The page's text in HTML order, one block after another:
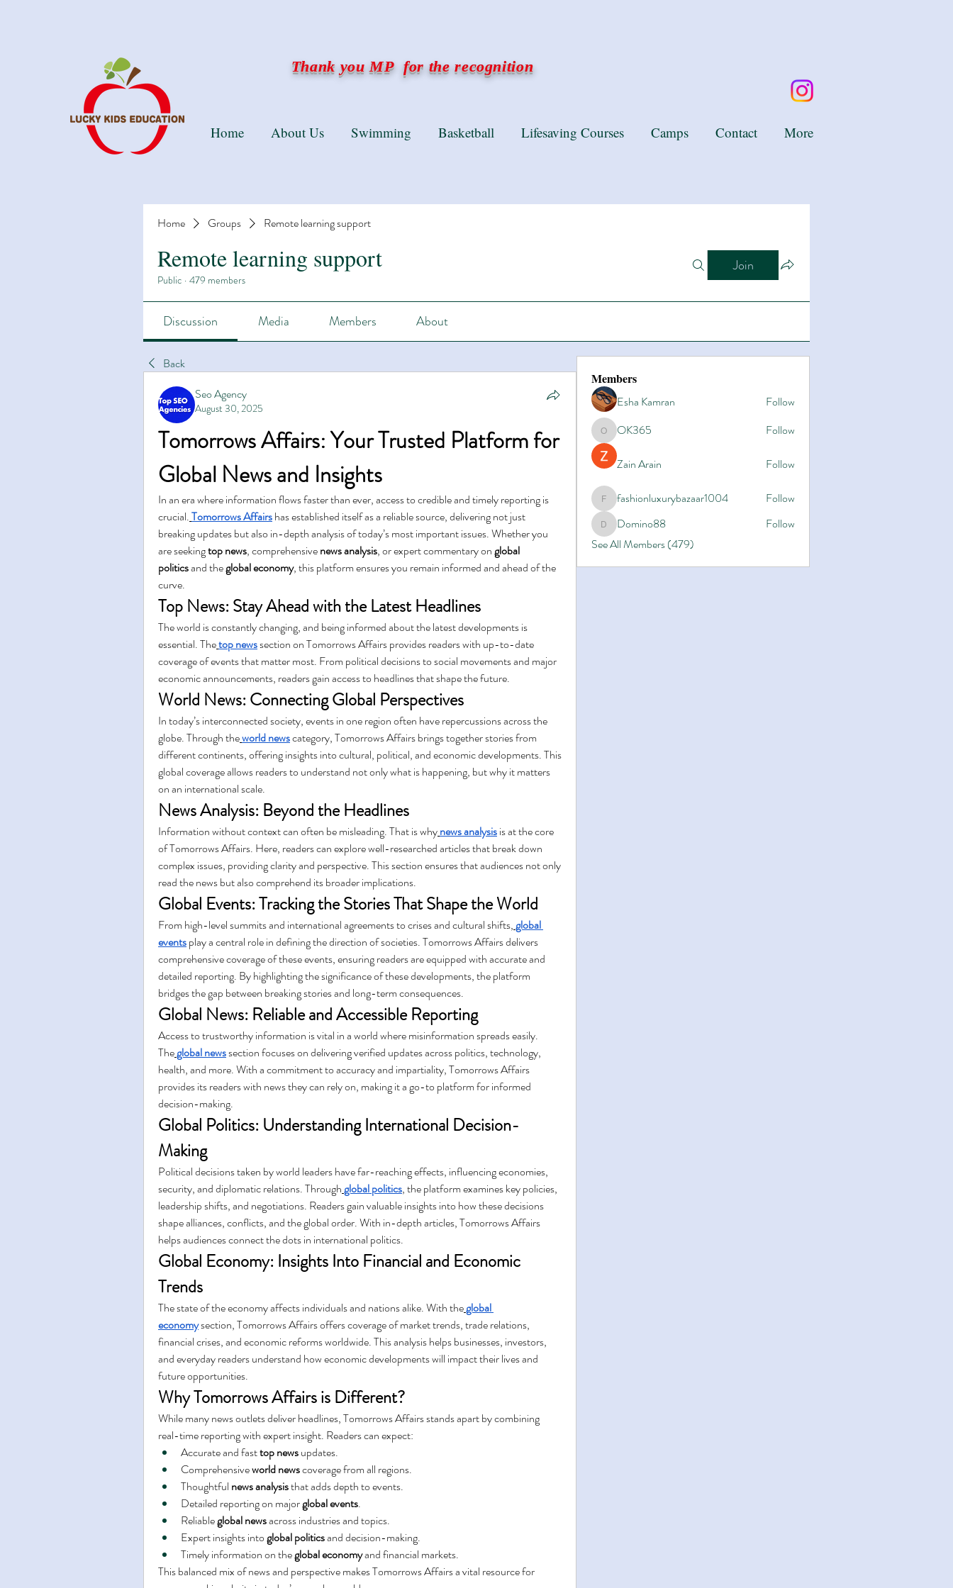
Thank you MP for the recognition
Home Groups Remote learning support
Remote learning support
Public · 479 members
Join
Discussion Media Members About
Back
Seo Agency
August 30, 2025
Tomorrows Affairs: Your Trusted Platform for
Global News and Insights
In an era where information flows faster than ever, access to credible and timely reporting is
crucial.Tomorrows Affairs has established itself as a reliable source, delivering not just
breaking updates but also in-depth analysis of today’s most important issues. Whether you
are seeking top news, comprehensive news analysis, or expert commentary on global
politics and the global economy, this platform ensures you remain informed and ahead of the
curve.
Top News: Stay Ahead with the Latest Headlines
The world is constantly changing, and being informed about the latest developments is
essential. Thetop news section on Tomorrows Affairs provides readers with up-to-date
coverage of events that matter most. From political decisions to social movements and major
economic announcements, readers gain access to headlines that shape the future.
World News: Connecting Global Perspectives
In today’s interconnected society, events in one region often have repercussions across the
globe. Through theworld news category, Tomorrows Affairs brings together stories from
different continents, offering insights into cultural, political, and economic developments. This
global coverage allows readers to understand not only what is happening, but why it matters
on an international scale.
News Analysis: Beyond the Headlines
Information without context can often be misleading. That is whynews analysis is at the core
of Tomorrows Affairs. Here, readers can explore well-researched articles that break down
complex issues, providing clarity and perspective. This section ensures that audiences not only
read the news but also comprehend its broader implications.
Global Events: Tracking the Stories That Shape the World
From high-level summits and international agreements to crises and cultural shifts,global
events play a central role in defining the direction of societies. Tomorrows Affairs delivers
comprehensive coverage of these events, ensuring readers are equipped with accurate and
detailed reporting. By highlighting the significance of these developments, the platform
bridges the gap between breaking stories and long-term consequences.
Global News: Reliable and Accessible Reporting
Access to trustworthy information is vital in a world where misinformation spreads easily.
Theglobal news section focuses on delivering verified updates across politics, technology,
health, and more. With a commitment to accuracy and impartiality, Tomorrows Affairs
provides its readers with news they can rely on, making it a go-to platform for informed
decision-making.
Global Politics: Understanding International Decision-
Making
Political decisions taken by world leaders have far-reaching effects, influencing economies,
security, and diplomatic relations. Throughglobal politics, the platform examines key policies,
leadership shifts, and negotiations. Readers gain valuable insights into how these decisions
shape alliances, conflicts, and the global order. With in-depth articles, Tomorrows Affairs
helps audiences connect the dots in international politics.
Global Economy: Insights Into Financial and Economic
Trends
The state of the economy affects individuals and nations alike. With theglobal
economy section, Tomorrows Affairs offers coverage of market trends, trade relations,
financial crises, and economic reforms worldwide. This analysis helps businesses, investors,
and everyday readers understand how economic developments will impact their lives and
future opportunities.
Why Tomorrows Affairs is Different?
While many news outlets deliver headlines, Tomorrows Affairs stands apart by combining
real-time reporting with expert insight. Readers can expect:
Accurate and fast top news updates.
Comprehensive world news coverage from all regions.
Thoughtful news analysis that adds depth to events.
Detailed reporting on major global events.
Reliable global news across industries and topics.
Expert insights into global politics and decision-making.
Timely information on the global economy and financial markets.
This balanced mix of news and perspective makes Tomorrows Affairs a vital resource for
Members
Esha Kamran
Follow
OK365OK365 Follow
Zain Arain Follow
fashionluxurybazaar1004
fashionluxurybazaar1004 Follow
Domino88
Domino88
Follow
See All Members (479)
Home About Us Swimming Basketball Lifesaving Courses Camps Contact More